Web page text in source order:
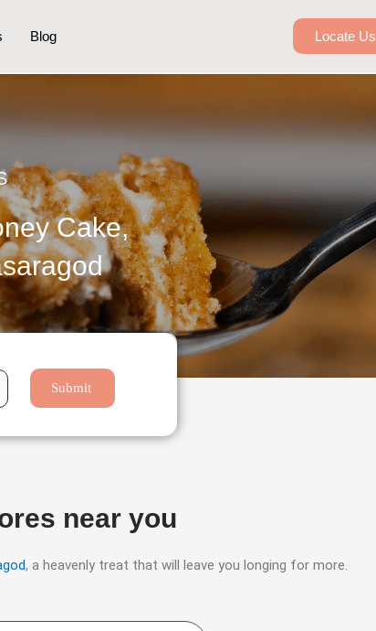
Blog Locate Us
Cake,
Submit
near you
, a heavenly treat that will leave you longing for more.